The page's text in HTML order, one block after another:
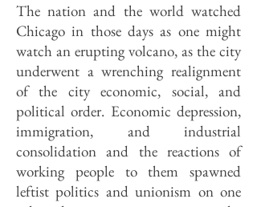
The nation and the world watched
Chicago in those days as one might
watch an erupting volcano, as the city
underwent a wrenching realignment
of the city economic, social, and
political order. Economic depression,
immigration, and industrial
consolidation and the reactions of
working people to them spawned
leftist politics and unionism on one